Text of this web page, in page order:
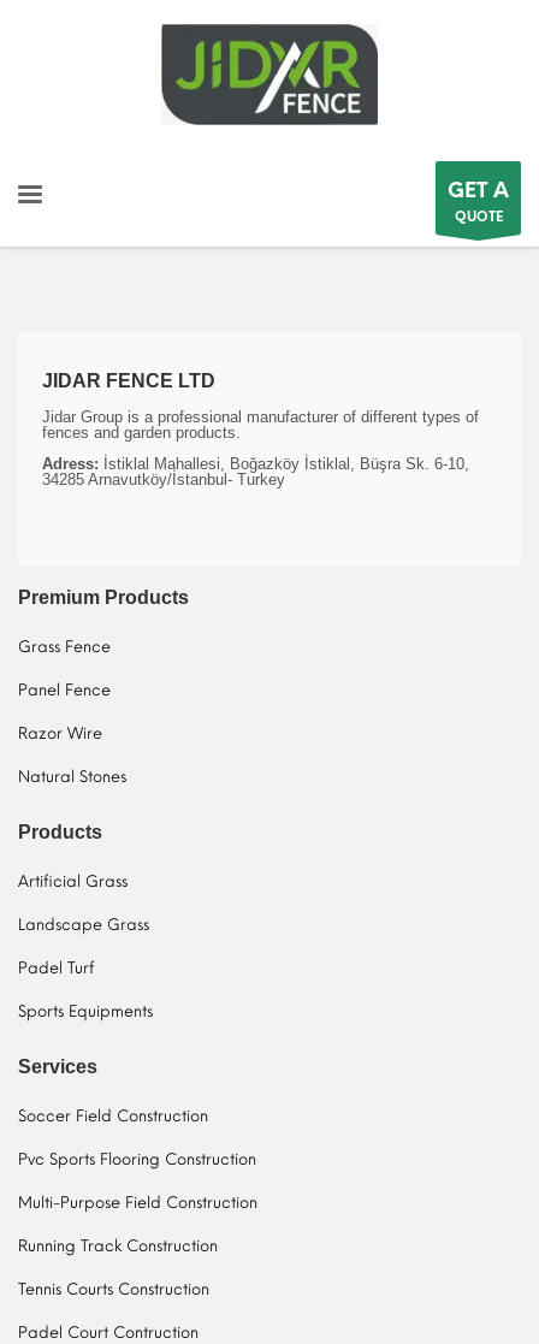
GET A
QUOTE
JIDAR FENCE LTD
Jidar Group is a professional manufacturer of different types of
fences and garden products.
Adress: İstiklal Mahallesi, Boğazköy İstiklal, Büşra Sk. 6-10,
34285 Arnavutköy/İstanbul- Turkey
Premium Products
Grass Fence
Panel Fence
Razor Wire
Natural Stones
Products
Artificial Grass
Landscape Grass
Padel Turf
Sports Equipments
Services
Soccer Field Construction
Pvc Sports Flooring Construction
Multi-Purpose Field Construction
Running Track Construction
Tennis Courts Construction
Padel Court Contruction